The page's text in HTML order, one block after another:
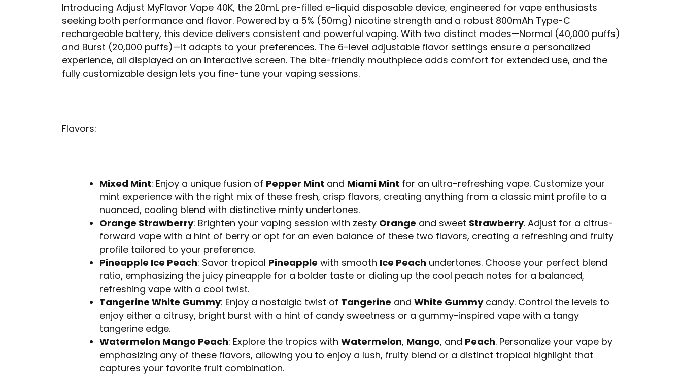
Introducing Adjust MyFlavor Vape 40K, the 20mL pre-filled e-liquid disposable device, engineered for vape enthusiasts
seeking both performance and flavor. Powered by a 5% (50mg) nicotine strength and a robust 800mAh Type-C
rechargeable battery, this device delivers consistent and powerful vaping. With two distinct modes—Normal (40,000 puffs)
and Burst (20,000 puffs)—it adapts to your preferences. The 6-level adjustable flavor settings ensure a personalized
experience, all displayed on an interactive screen. The bite-friendly mouthpiece adds comfort for extended use, and the
fully customizable design lets you fine-tune your vaping sessions.
Flavors:
Mixed Mint: Enjoy a unique fusion of Pepper Mint and Miami Mint for an ultra-refreshing vape. Customize your
mint experience with the right mix of these fresh, crisp flavors, creating anything from a classic mint profile to a
nuanced, cooling blend with distinctive minty undertones.
Orange Strawberry: Brighten your vaping session with zesty Orange and sweet Strawberry. Adjust for a citrus-
forward vape with a hint of berry or opt for an even balance of these two flavors, creating a refreshing and fruity
profile tailored to your preference.
Pineapple Ice Peach: Savor tropical Pineapple with smooth Ice Peach undertones. Choose your perfect blend
ratio, emphasizing the juicy pineapple for a bolder taste or dialing up the cool peach notes for a balanced,
refreshing vape with a cool twist.
Tangerine White Gummy: Enjoy a nostalgic twist of Tangerine and White Gummycandy. Control the levels to
enjoy either a citrusy, bright burst with a hint of candy sweetness or a gummy-inspired vape with a tangy
tangerine edge.
Watermelon Mango Peach: Explore the tropics with Watermelon, Mango, and Peach. Personalize your vape by
emphasizing any of these flavors, allowing you to enjoy a lush, fruity blend or a distinct tropical highlight that
captures your favorite fruit combination.